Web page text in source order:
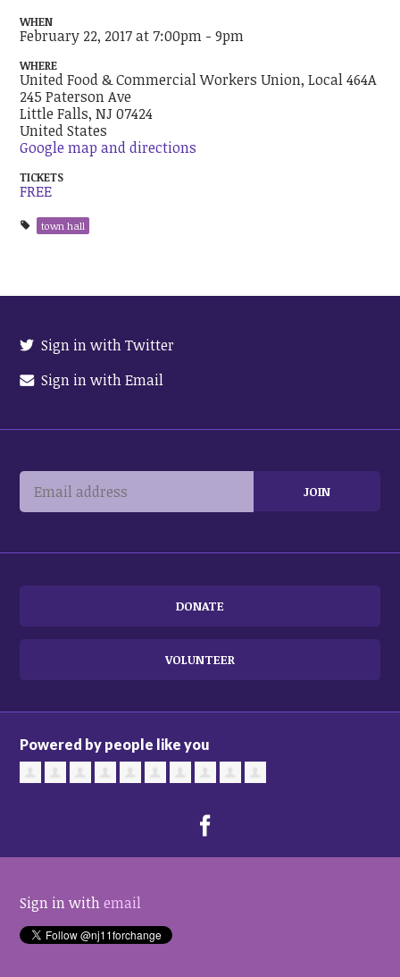
WHEN
February 22, 2017 at 7:00pm - 9pm
WHERE
United Food & Commercial Workers Union, Local 464A
245 Paterson Ave
Little Falls, NJ 07424
United States
Google map and directions
TICKETS
FREE
town hall
Sign in with Twitter
Sign in with Email
DONATE
VOLUNTEER
Powered by people like you
Sign in withemail